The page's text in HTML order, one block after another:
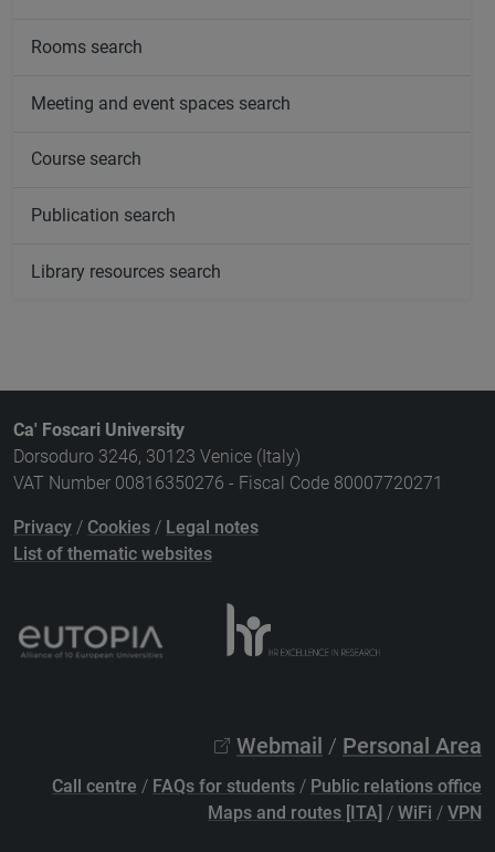
Rooms search
Meeting and event spaces search
Course search
Publication search
Library resources search
Ca' Foscari University
Dorsoduro 3246, 30123 Venice (Italy)
VAT Number 00816350276 - Fiscal Code 80007720271
Privacy / Cookies / Legal notes
List of thematic websites
Webmail / Personal Area
Call centre / FAQs for students / Public relations office
Maps and routes [ITA] / WiFi / VPN